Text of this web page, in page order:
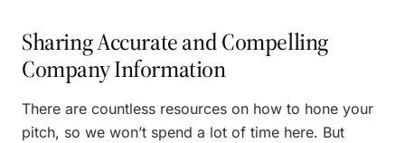
Sharing Accurate and Compelling
Company Information
There are countless resources on how to hone your
pitch, so we won’t spend a lot of time here. But